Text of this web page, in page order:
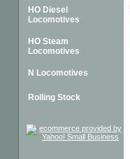
HO Diesel
Locomotives
HO Steam
Locomotives
N Locomotives
Rolling Stock